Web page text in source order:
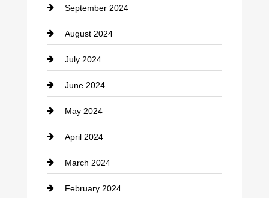
Cocktail
Coffee Shop
Communication and Technology
Community
Computer and Internet
Construction and Remodeling
Consultant
Contractor
September 2024
August 2024
July 2024
June 2024
May 2024
April 2024
March 2024
February 2024